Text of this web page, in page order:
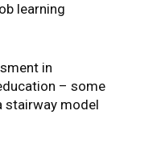
learning
in
– some
stairway model